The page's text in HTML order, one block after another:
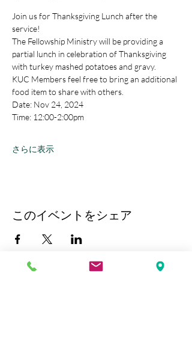
Join us for Thanksgiving Lunch after the
service!
The Fellowship Ministry will be providing a
partial lunch in celebration of Thanksgiving
with turkey mashed potatoes and gravy.
KUC Members feel free to bring an additional
food item to share with others.
Date: Nov 24, 2024
Time: 12:00-2:00pm
さらに表示
このイベントをシェア